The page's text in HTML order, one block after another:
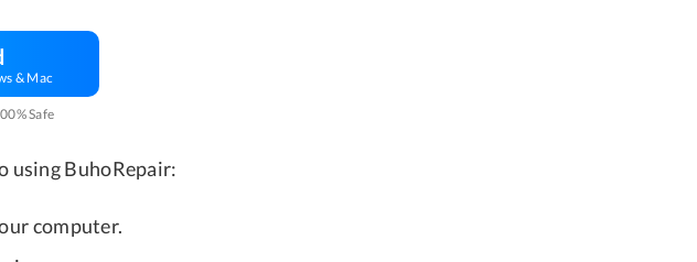
& Mac
Safe
using BuhoRepair:
computer.